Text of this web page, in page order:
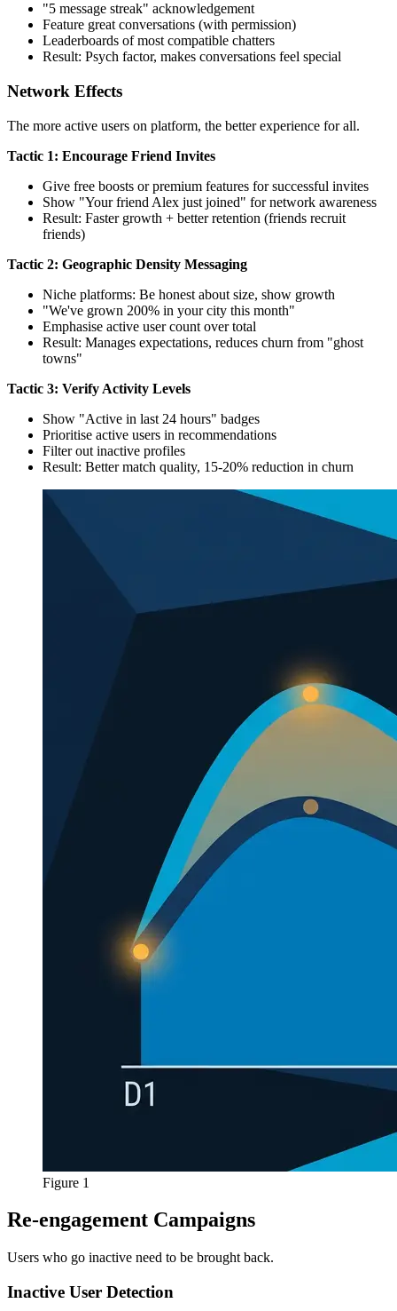
"5 message streak" acknowledgement
Feature great conversations (with permission)
Leaderboards of most compatible chatters
Result: Psych factor, makes conversations feel special
Network Effects
The more active users on platform, the better experience for all.
Tactic 1: Encourage Friend Invites
Give free boosts or premium features for successful invites
Show "Your friend Alex just joined" for network awareness
Result: Faster growth + better retention (friends recruit
friends)
Tactic 2: Geographic Density Messaging
Niche platforms: Be honest about size, show growth
"We've grown 200% in your city this month"
Emphasise active user count over total
Result: Manages expectations, reduces churn from "ghost
towns"
Tactic 3: Verify Activity Levels
Show "Active in last 24 hours" badges
Prioritise active users in recommendations
Filter out inactive profiles
Result: Better match quality, 15-20% reduction in churn
Figure 1
Re-engagement Campaigns
Users who go inactive need to be brought back.
Inactive User Detection